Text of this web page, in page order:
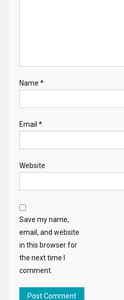
Name *
Email *
Website
Save my name,
email, and website
in this browser for
the next time I
comment.